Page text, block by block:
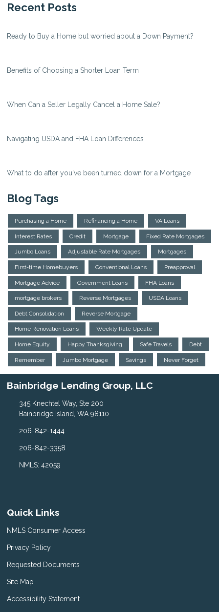
Recent Posts
Ready to Buy a Home but worried about a Down Payment?
Benefits of Choosing a Shorter Loan Term
When Can a Seller Legally Cancel a Home Sale?
Navigating USDA and FHA Loan Differences
What to do after you've been turned down for a Mortgage
Blog Tags
Purchasing a Home Refinancing a Home VA Loans
Interest Rates Credit Mortgage Fixed Rate Mortgages
Jumbo Loans Adjustable Rate Mortgages Mortgages
First-time Homebuyers Conventional Loans Preapproval
Mortgage Advice Government Loans FHA Loans
mortgage brokers Reverse Mortgages USDA Loans
Debt Consolidation Reverse Mortgage
Home Renovation Loans Weekly Rate Update
Home Equity Happy Thanksgiving Safe Travels Debt
Remember Jumbo Mortgage Savings Never Forget
Bainbridge Lending Group, LLC
345 Knechtel Way, Ste 200
Bainbridge Island, WA 98110
206-842-1444
206-842-3358
NMLS: 42059
Quick Links
NMLS Consumer Access
Privacy Policy
Requested Documents
Site Map
Accessibility Statement